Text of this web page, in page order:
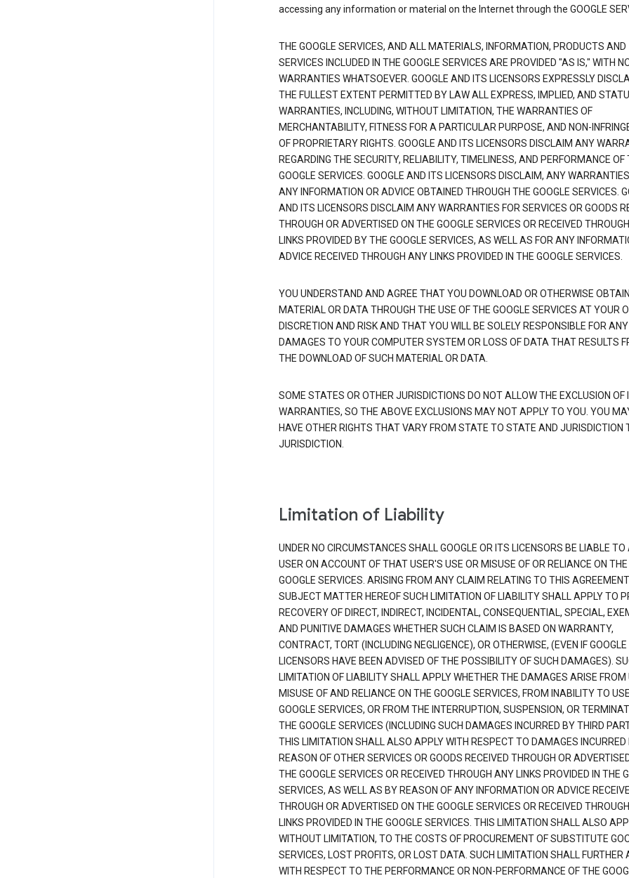
accessing any information or material on the Internet through the GOOGLE
THE GOOGLE SERVICES, AND ALL MATERIALS, INFORMATION, PRODUCTS AND
SERVICES INCLUDED IN THE GOOGLE SERVICES ARE PROVIDED "AS IS," WITH
WARRANTIES WHATSOEVER. GOOGLE AND ITS LICENSORS EXPRESSLY
THE FULLEST EXTENT PERMITTED BY LAW ALL EXPRESS, IMPLIED, AND
WARRANTIES, INCLUDING, WITHOUT LIMITATION, THE WARRANTIES OF
MERCHANTABILITY, FITNESS FOR A PARTICULAR PURPOSE, AND NON-
OF PROPRIETARY RIGHTS. GOOGLE AND ITS LICENSORS DISCLAIM ANY
REGARDING THE SECURITY, RELIABILITY, TIMELINESS, AND PERFORMANCE OF
GOOGLE SERVICES. GOOGLE AND ITS LICENSORS DISCLAIM, ANY
ANY INFORMATION OR ADVICE OBTAINED THROUGH THE GOOGLE SERVICES.
AND ITS LICENSORS DISCLAIM ANY WARRANTIES FOR SERVICES OR GOODS
THROUGH OR ADVERTISED ON THE GOOGLE SERVICES OR RECEIVED
LINKS PROVIDED BY THE GOOGLE SERVICES, AS WELL AS FOR ANY
ADVICE RECEIVED THROUGH ANY LINKS PROVIDED IN THE GOOGLE SERVICES.
YOU UNDERSTAND AND AGREE THAT YOU DOWNLOAD OR OTHERWISE OBTAIN
MATERIAL OR DATA THROUGH THE USE OF THE GOOGLE SERVICES AT YOUR
DISCRETION AND RISK AND THAT YOU WILL BE SOLELY RESPONSIBLE FOR ANY
DAMAGES TO YOUR COMPUTER SYSTEM OR LOSS OF DATA THAT RESULTS
THE DOWNLOAD OF SUCH MATERIAL OR DATA.
SOME STATES OR OTHER JURISDICTIONS DO NOT ALLOW THE EXCLUSION OF
WARRANTIES, SO THE ABOVE EXCLUSIONS MAY NOT APPLY TO YOU. YOU
HAVE OTHER RIGHTS THAT VARY FROM STATE TO STATE AND JURISDICTION
JURISDICTION.
Limitation of Liability
UNDER NO CIRCUMSTANCES SHALL GOOGLE OR ITS LICENSORS BE LIABLE TO
USER ON ACCOUNT OF THAT USER'S USE OR MISUSE OF OR RELIANCE ON THE
GOOGLE SERVICES. ARISING FROM ANY CLAIM RELATING TO THIS
SUBJECT MATTER HEREOF SUCH LIMITATION OF LIABILITY SHALL APPLY TO
RECOVERY OF DIRECT, INDIRECT, INCIDENTAL, CONSEQUENTIAL, SPECIAL,
AND PUNITIVE DAMAGES WHETHER SUCH CLAIM IS BASED ON WARRANTY,
CONTRACT, TORT (INCLUDING NEGLIGENCE), OR OTHERWISE, (EVEN IF
LICENSORS HAVE BEEN ADVISED OF THE POSSIBILITY OF SUCH DAMAGES).
LIMITATION OF LIABILITY SHALL APPLY WHETHER THE DAMAGES ARISE FROM
MISUSE OF AND RELIANCE ON THE GOOGLE SERVICES, FROM INABILITY TO
GOOGLE SERVICES, OR FROM THE INTERRUPTION, SUSPENSION, OR
THE GOOGLE SERVICES (INCLUDING SUCH DAMAGES INCURRED BY THIRD
THIS LIMITATION SHALL ALSO APPLY WITH RESPECT TO DAMAGES INCURRED
REASON OF OTHER SERVICES OR GOODS RECEIVED THROUGH OR
THE GOOGLE SERVICES OR RECEIVED THROUGH ANY LINKS PROVIDED IN THE
SERVICES, AS WELL AS BY REASON OF ANY INFORMATION OR ADVICE
THROUGH OR ADVERTISED ON THE GOOGLE SERVICES OR RECEIVED
LINKS PROVIDED IN THE GOOGLE SERVICES. THIS LIMITATION SHALL ALSO
WITHOUT LIMITATION, TO THE COSTS OF PROCUREMENT OF SUBSTITUTE
SERVICES, LOST PROFITS, OR LOST DATA. SUCH LIMITATION SHALL FURTHER
WITH RESPECT TO THE PERFORMANCE OR NON-PERFORMANCE OF THE